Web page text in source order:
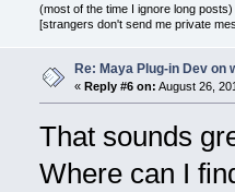
(most of the time I ignore long posts)
[strangers don't send me private
Re: Maya Plug-in Dev on
« Reply #6 on: August 26,
That sounds
Where can I